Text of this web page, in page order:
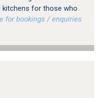
kitchens for those who
for bookings / enquiries